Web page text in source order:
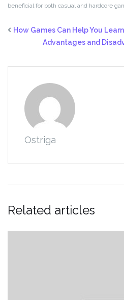
beneficial for both casual and hardcore
How Games Can Help You Learn
Advantages and
Ostriga
Related articles